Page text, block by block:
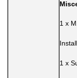
1 x
1 x